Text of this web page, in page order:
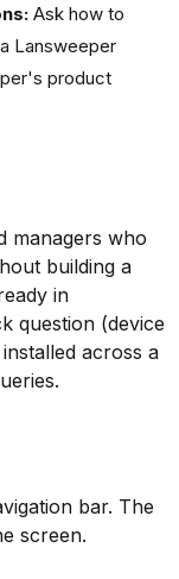
Ask how to
Lansweeper
product
managers who
building a
in
question (device
across a
bar. The
screen.